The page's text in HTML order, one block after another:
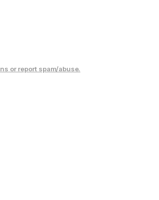
or report spam/abuse.